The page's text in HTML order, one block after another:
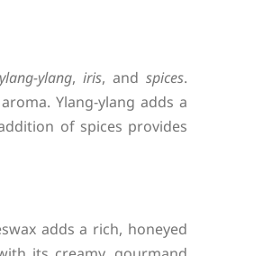
ylang-ylang,iris, andspices.
Ylang-ylang adds a
of spices provides
adds a rich, honeyed